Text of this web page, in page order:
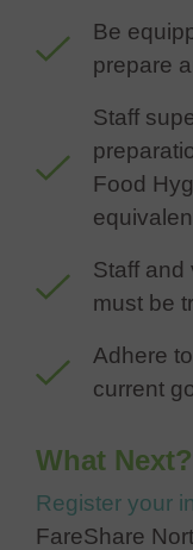
Be
prepare
Staff
Food
Staff and
must be
Adhere
current
What Next?
Register your
FareShare